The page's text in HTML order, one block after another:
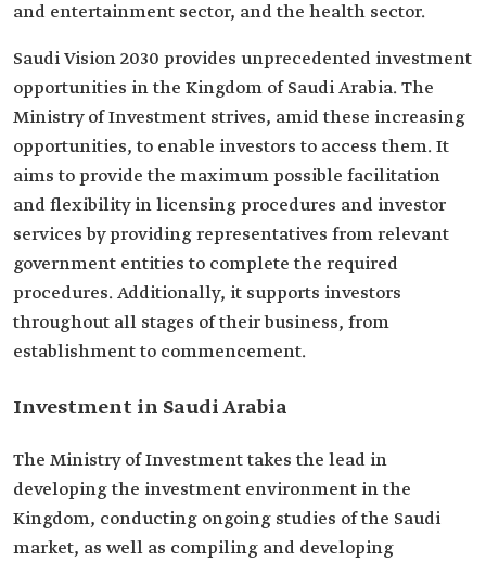
and entertainment sector, and the health sector.
Saudi Vision 2030 provides unprecedented investment
opportunities in the Kingdom of Saudi Arabia. The
Ministry of Investment strives, amid these increasing
opportunities, to enable investors to access them. It
aims to provide the maximum possible facilitation
and flexibility in licensing procedures and investor
services by providing representatives from relevant
government entities to complete the required
procedures. Additionally, it supports investors
throughout all stages of their business, from
establishment to commencement.
Investment in Saudi Arabia
The Ministry of Investment takes the lead in
developing the investment environment in the
Kingdom, conducting ongoing studies of the Saudi
market, as well as compiling and developing